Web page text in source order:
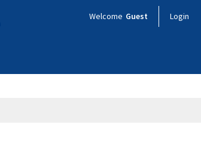
Welcome Guest Login